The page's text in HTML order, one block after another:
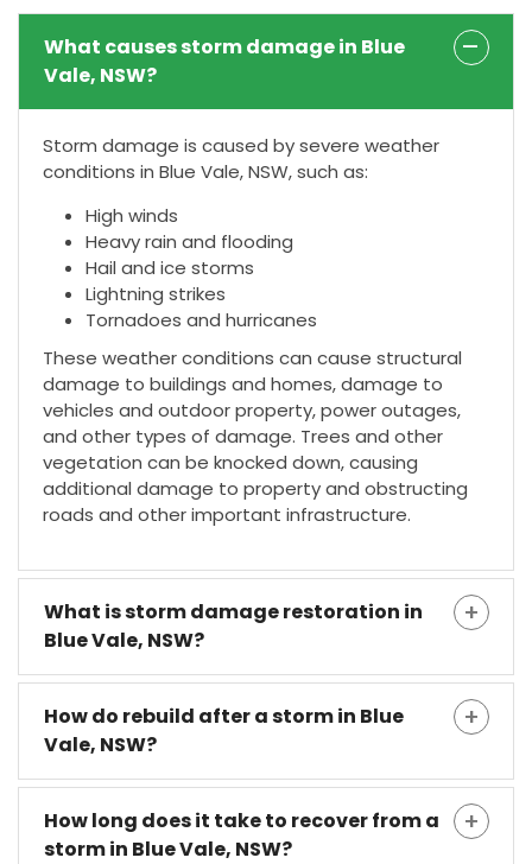
What causes storm damage in Blue
Vale, NSW?
Storm damage is caused by severe weather
conditions in Blue Vale, NSW, such as:
High winds
Heavy rain and flooding
Hail and ice storms
Lightning strikes
Tornadoes and hurricanes
These weather conditions can cause structural
damage to buildings and homes, damage to
vehicles and outdoor property, power outages,
and other types of damage. Trees and other
vegetation can be knocked down, causing
additional damage to property and obstructing
roads and other important infrastructure.
What is storm damage restoration in
Blue Vale, NSW?
How do rebuild after a storm in Blue
Vale, NSW?
How long does it take to recover from a
storm in Blue Vale, NSW?